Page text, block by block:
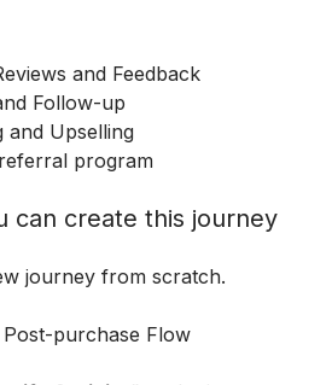
and Feedback
Follow-up
and Upselling
program
can create this journey
journey from scratch.